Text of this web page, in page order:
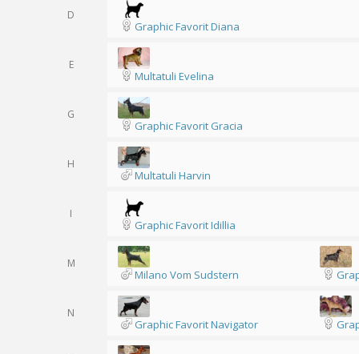
D
Graphic Favorit Diana
E
Multatuli Evelina
G
Graphic Favorit Gracia
H
Multatuli Harvin
I
Graphic Favorit Idillia
M
Milano Vom Sudstern
N
Graphic Favorit Navigator